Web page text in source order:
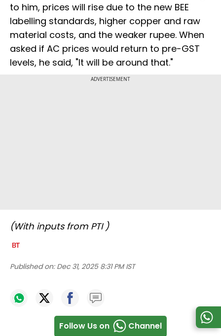
to him, prices will rise due to the new BEE
labelling standards, higher copper and raw
material costs, and the weaker rupee. When
asked if AC prices would return to pre-GST
levels, he said, "It will be around that."
ADVERTISEMENT
(With inputs from PTI )
Published on: Dec 31, 2025 8:31 PM IST
Follow Us on Channel